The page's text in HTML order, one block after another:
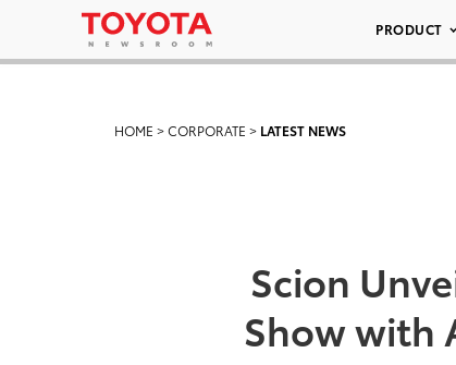
PRODUCT
HOME >CORPORATE > LATEST NEWS
Scion
Show with